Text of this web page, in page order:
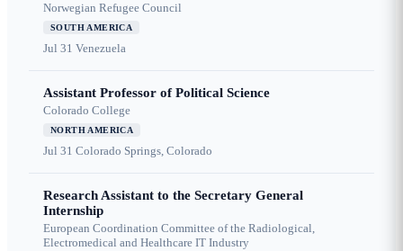
Norwegian Refugee Council
SOUTH AMERICA
Jul 31 Venezuela
Assistant Professor of Political Science
Colorado College
NORTH AMERICA
Jul 31 Colorado Springs, Colorado
Research Assistant to the Secretary General
Internship
European Coordination Committee of the Radiological,
Electromedical and Healthcare IT Industry